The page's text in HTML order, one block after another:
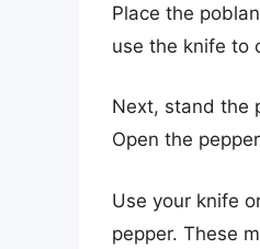
Place the
use the knife to
Next, stand the
Open the
Use your knife
pepper. These